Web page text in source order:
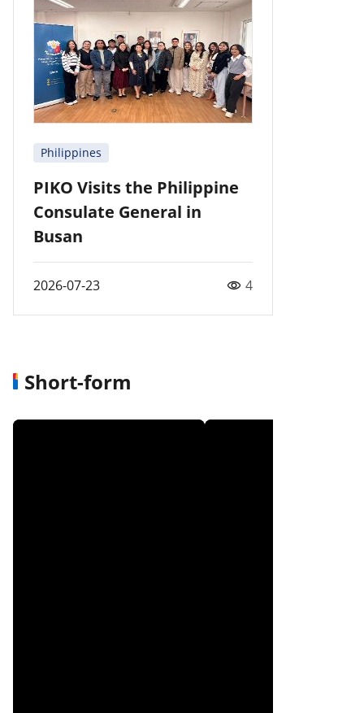
Philippines
PIKO Visits the Philippine
Consulate General in
Busan
2026-07-23 4
Short-form